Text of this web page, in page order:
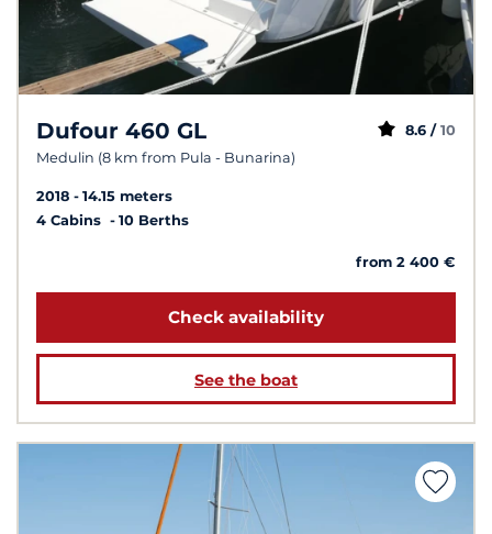
Dufour 460 GL
Medulin (8 km from Pula - Bunarina)
8.6 / 10
2018
14.15 meters
4 Cabins
10 Berths
from 2 400 €
Check availability
See the boat